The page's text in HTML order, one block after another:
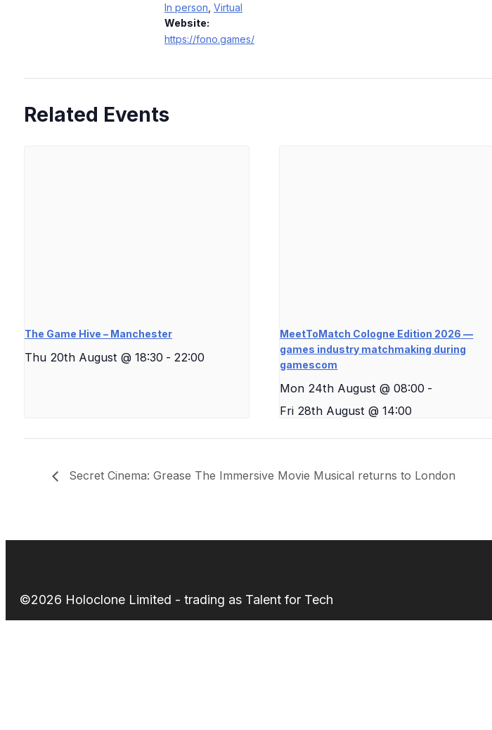
In person Virtual
Website:
https://fono.games/
Related Events
The Game Hive – Manchester
Thu 20th August @ 18:30 - 22:00
MeetToMatch Cologne Edition 2026 —
games industry matchmaking during
gamescom
Mon 24th August @ 08:00 -
Fri 28th August @ 14:00
Secret Cinema: Grease The Immersive Movie Musical returns to London
©2026 Holoclone Limited - trading as Talent for Tech